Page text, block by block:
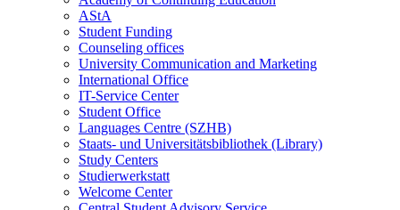
AStA
Student Funding
Counseling offices
University Communication and Marketing
International Office
IT-Service Center
Student Office
Languages Centre (SZHB)
Staats- und Universitätsbibliothek (Library)
Study Centers
Studierwerkstatt
Welcome Center